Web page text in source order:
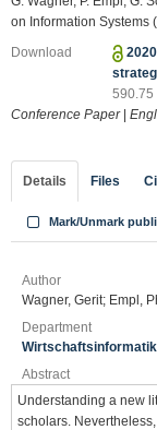
on Information Systems
Download
590.75
Conference Paper|
Details Files
Mark/Unmark
Author
Wagner, Gerit; Empl,
Department
Abstract
Understanding a new
scholars.